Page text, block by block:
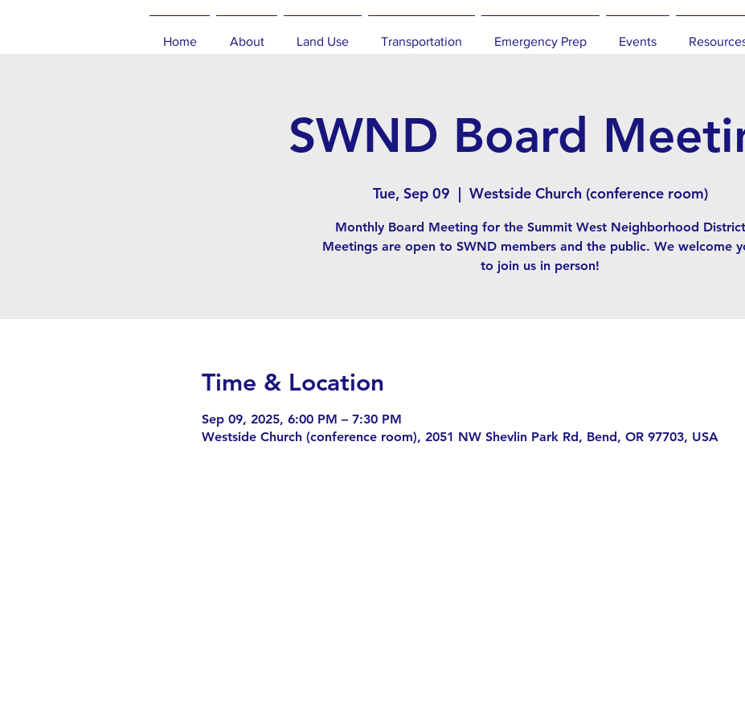
Home About Land Use Transportation Emergency Prep Events
SWND Board
Tue, Sep 09
  |
Westside Church (conference room)
Monthly Board Meeting for the Summit West Neighborhood District
Meetings are open to SWND members and the public. We welcome
to join us in person!
Time & Location
Sep 09, 2025, 6:00 PM – 7:30 PM
Westside Church (conference room), 2051 NW Shevlin Park Rd, Bend, OR 97703, USA